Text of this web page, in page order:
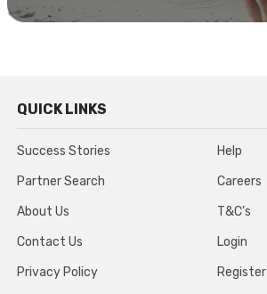
QUICK LINKS
Success Stories
Partner Search
About Us
Contact Us
Privacy Policy
Help
Careers
T&C’s
Login
Register